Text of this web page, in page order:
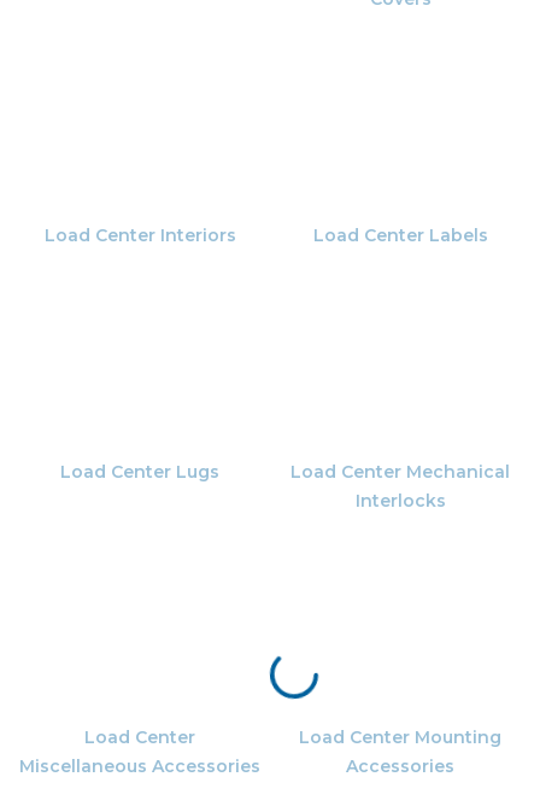
Load Center Interiors Load Center Labels
Load Center Lugs
Load Center Mechanical
Interlocks
Load Center
Miscellaneous Accessories
Load Center Mounting
Accessories